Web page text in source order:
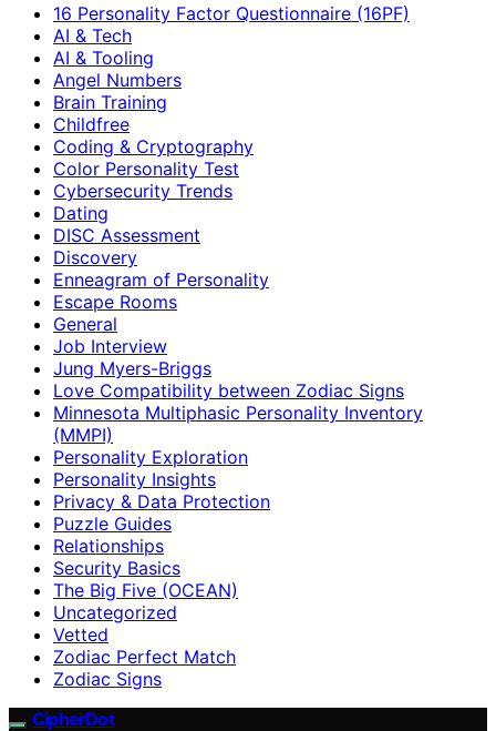
16 Personality Factor Questionnaire (16PF)
AI & Tech
AI & Tooling
Angel Numbers
Brain Training
Childfree
Coding & Cryptography
Color Personality Test
Cybersecurity Trends
Dating
DISC Assessment
Discovery
Enneagram of Personality
Escape Rooms
General
Job Interview
Jung Myers-Briggs
Love Compatibility between Zodiac Signs
Minnesota Multiphasic Personality Inventory
(MMPI)
Personality Exploration
Personality Insights
Privacy & Data Protection
Puzzle Guides
Relationships
Security Basics
The Big Five (OCEAN)
Uncategorized
Vetted
Zodiac Perfect Match
Zodiac Signs
CipherDot